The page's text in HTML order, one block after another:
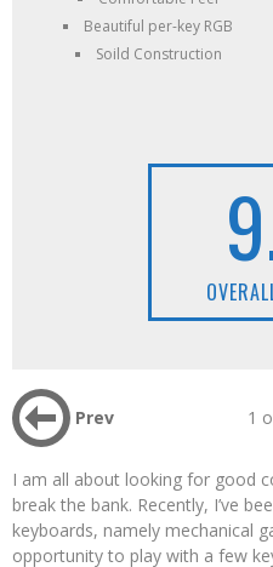
Beautiful per-key RGB
Soild Construction
Prev 1
I am all about looking for good
break the bank. Recently, I’ve
keyboards, namely mechanical
opportunity to play with a few